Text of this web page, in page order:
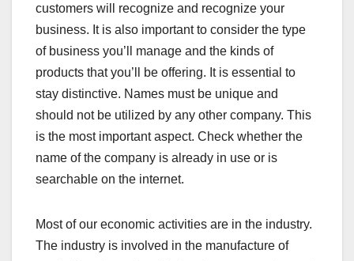
customers will recognize and recognize your
business. It is also important to consider the type
of business you’ll manage and the kinds of
products that you’ll be offering. It is essential to
stay distinctive. Names must be unique and
should not be utilized by any other company. This
is the most important aspect. Check whether the
name of the company is already in use or is
searchable on the internet.
Most of our economic activities are in the industry.
The industry is involved in the manufacture of